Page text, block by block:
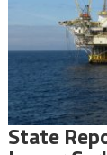
State